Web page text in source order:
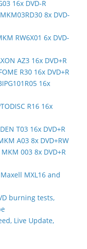
16x DVD-R
8x DVD-
RW6X01 6x DVD-
AZ3 16x DVD+R
R30 16x DVD+R
16x
R16 16x
T03 16x DVD+R
A03 8x DVD+RW
003 8x DVD+R
MXL16 and
burning tests,
Live Update,